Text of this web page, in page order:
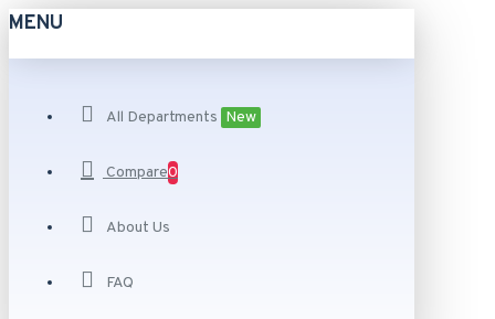
MENU
All Departments New
Compare0
About Us
FAQ